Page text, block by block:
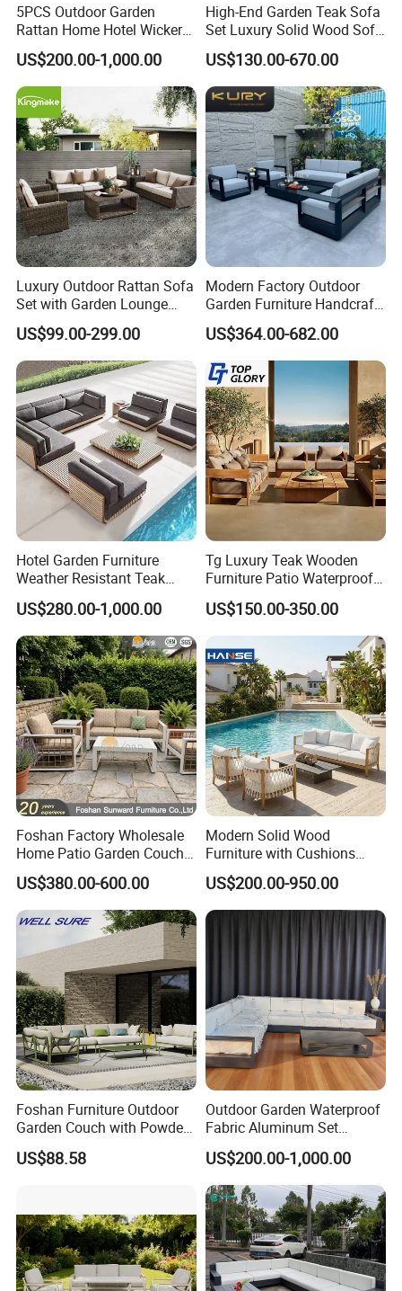
Our Advantages
Our Advantages:
Certified Quality: Our company is ISO9001
certified, ensuring a robust quality
management system. Our products also hold
Rosh,EN-581, and FSC, guaranteeing
compliance with international standards for
safety, durability, and sustainability.
Global Trust: Over the years, our products
have been exported to over 100 countries and
regions, earning the trust and loyalty of
customers worldwide. Our commitment to
quality and innovation has made us a
preferred choice in the outdoor furniture
industry.
Sustainable Practices: With FSC
certification, we emphasize eco-friendly
production methods, using responsibly
Proven Track Record: Our extensive
experience and global reach demonstrate our
ability to adapt to diverse market needs while
maintaining the highest standards of quality
and service.
5PCS Outdoor Garden
Rattan Home Hotel Wicker
Patio Sofa Furniture Set
US$200.00-1,000.00
High-End Garden Teak Sofa
Set Luxury Solid Wood Sofa
Backyard Patio Outdoor
Furniture
US$130.00-670.00
Luxury Outdoor Rattan Sofa
Set with Garden Lounge
Chairs
US$99.00-299.00
Modern Factory Outdoor
Garden Furniture Handcraft
Metal Garden Sofa Set
Furniture
US$364.00-682.00
Hotel Garden Furniture
Weather Resistant Teak
Wood Outdoor Sofa Set
US$280.00-1,000.00
Tg Luxury Teak Wooden
Furniture Patio Waterproof
Garden Home Sofa Set
Modern Hotel Outdoor
Foshan Furniture
US$150.00-350.00
Foshan Factory Wholesale
Home Patio Garden Couch
Set Wooden Aluminum
Outdoor Furniture Hotel
Waterproof Luxury Rope
Sofa
US$380.00-600.00
Modern Solid Wood
Furniture with Cushions
Sofa Set Living Room
Garden Patio Hotel
Sectional Outdoor Sofa
US$200.00-950.00
Foshan Furniture Outdoor
Garden Couch with Powder
Coated Aluminum Build
Patio Furniture
US$88.58
Outdoor Garden Waterproof
Fabric Aluminum Set
Sectional Outdoor Sofa Set
US$200.00-1,000.00